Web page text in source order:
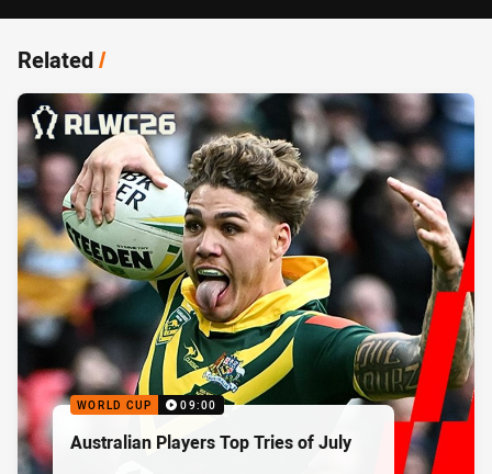
Related/
WORLD CUP 09:00
Australian Players Top Tries of July